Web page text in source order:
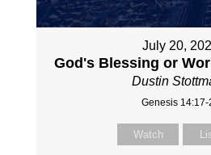
July 20,
God's Blessing or
Dustin
Genesis 14:17-
Watch